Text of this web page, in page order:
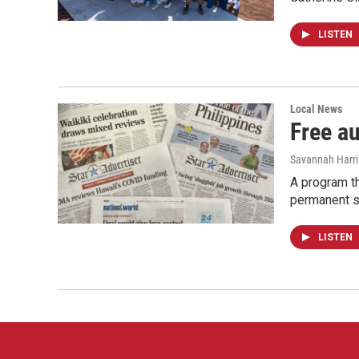
LISTEN
Local News
Free
Savannah
A program
permanent
LISTEN